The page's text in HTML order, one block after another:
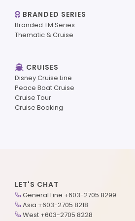
BRANDED SERIES
Branded TM Series
Thematic & Cruise
CRUISES
Disney Cruise Line
Peace Boat Cruise
Cruise Tour
Cruise Booking
LET'S CHAT
General Line +603-2705 8299
Asia +603-2705 8218
West +603-2705 8228